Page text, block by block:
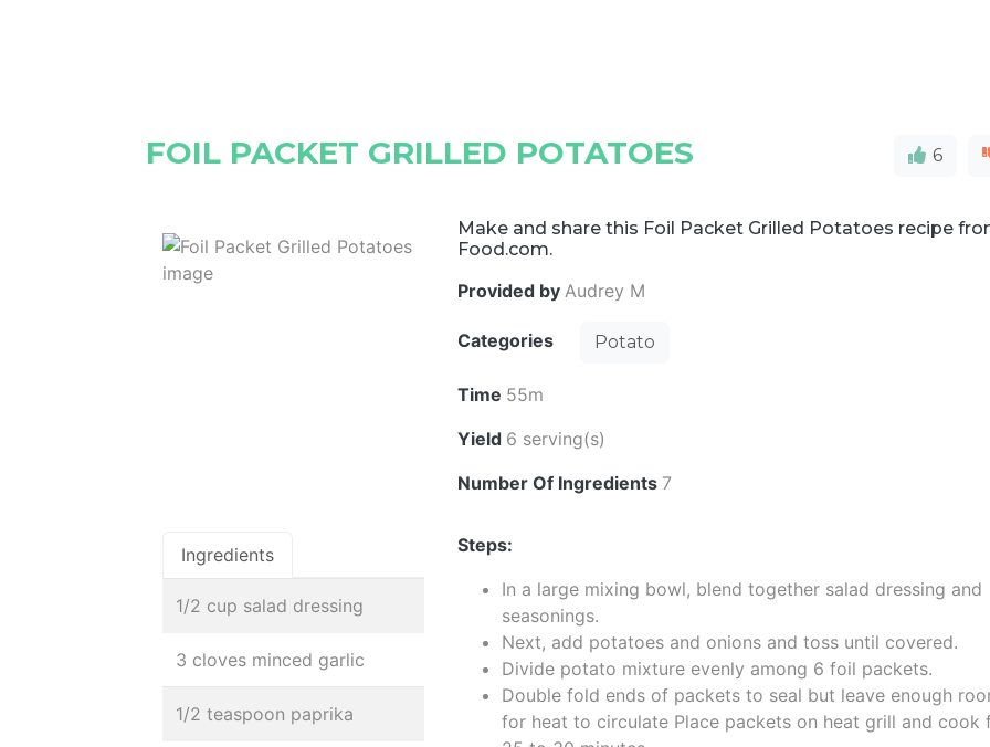
FOIL PACKET GRILLED POTATOES 6
Make and share this Foil Packet Grilled Potatoes recipe
Food.com.
Provided byAudrey M
Categories Potato
Time 55m
Yield 6 serving(s)
Number Of Ingredients 7
Ingredients
1/2 cup salad dressing
3 cloves minced garlic
1/2 teaspoon paprika
Steps:
In a large mixing bowl, blend together salad dressing and
seasonings.
Next, add potatoes and onions and toss until covered.
Divide potato mixture evenly among 6 foil packets.
Double fold ends of packets to seal but leave enough
for heat to circulate Place packets on heat grill and cook